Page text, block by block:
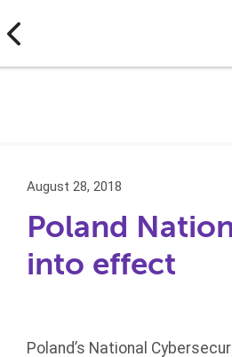
August 28, 2018
Poland
into effect
Poland’s National